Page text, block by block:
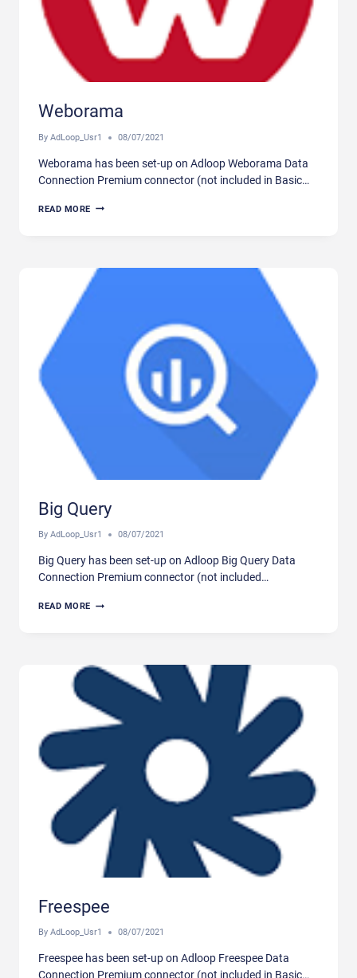
Weborama
By AdLoop_Usr1 08/07/2021
Weborama has been set-up on Adloop Weborama Data
Connection Premium connector (not included in Basic…
READ MORE WEBORAMA
Big Query
By AdLoop_Usr1 08/07/2021
Big Query has been set-up on Adloop Big Query Data
Connection Premium connector (not included…
READ MORE BIG
Freespee
By AdLoop_Usr1 08/07/2021
Freespee has been set-up on Adloop Freespee Data
Connection Premium connector (not included in Basic…